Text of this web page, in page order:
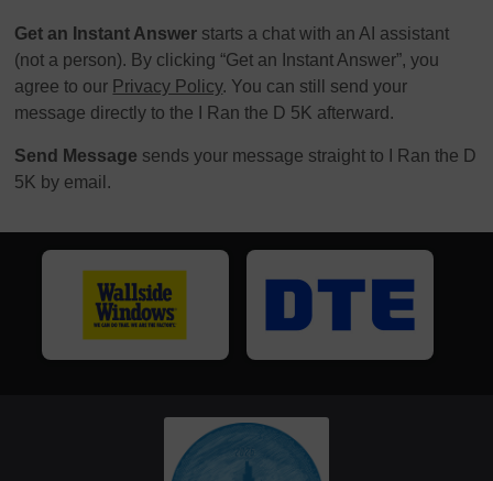
Get an Instant Answer starts a chat with an AI assistant
(not a person). By clicking “Get an Instant Answer”, you
agree to our Privacy Policy. You can still send your
message directly to the I Ran the D 5K afterward.
Send Message sends your message straight to I Ran the D
5K by email.